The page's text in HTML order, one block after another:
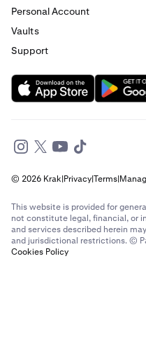
Send money to France
Send money to France
Send money to France
Send money to France
Send money to France
Send money to Germany
Personal Account
Vaults
Support
© 2026 Krak|Privacy|Terms|
This website is provided for
not constitute legal, financial, or
and services described herein
and jurisdictional restrictions. ©
Cookies Policy